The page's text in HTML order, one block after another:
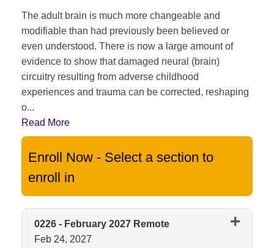
The adult brain is much more changeable and
modifiable than had previously been believed or
even understood. There is now a large amount of
evidence to show that damaged neural (brain)
circuitry resulting from adverse childhood
experiences and trauma can be corrected, reshaping
o...
Read More
Enroll Now - Select a section to
enroll in
0226 - February 2027 Remote
Feb 24, 2027